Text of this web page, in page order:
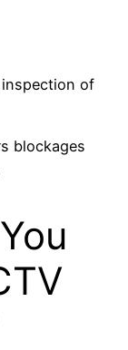
inspection of
blockages